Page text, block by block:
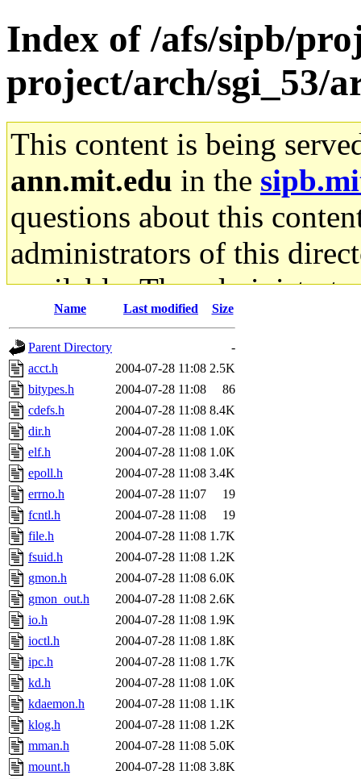
Index of /afs/sipb/
project/arch/sgi_53/
This content is being
ann.mit.edu in the
questions about this
administrators of this
available. The
gateway are not
ability to remove it.
The administrators of this
system:administrators
mhpower.root,
cfox.root, asedeno.root,
kaduk.root,
jbarnoldof sipb.mit.edu
Name Last modified Size
Parent Directory
-
acct.h
2004-07-28 11:08 2.5K
bitypes.h
2004-07-28 11:08
86
cdefs.h
2004-07-28 11:08 8.4K
dir.h
2004-07-28 11:08 1.0K
elf.h
2004-07-28 11:08 1.0K
epoll.h
2004-07-28 11:08 3.4K
errno.h
2004-07-28 11:07
19
fcntl.h
2004-07-28 11:08
19
file.h
2004-07-28 11:08 1.7K
fsuid.h
2004-07-28 11:08 1.2K
gmon.h
2004-07-28 11:08 6.0K
gmon_out.h
2004-07-28 11:08 2.6K
io.h
2004-07-28 11:08 1.9K
ioctl.h
2004-07-28 11:08 1.8K
ipc.h
2004-07-28 11:08 1.7K
kd.h
2004-07-28 11:08 1.0K
kdaemon.h
2004-07-28 11:08 1.1K
klog.h
2004-07-28 11:08 1.2K
mman.h
2004-07-28 11:08 5.0K
mount.h
2004-07-28 11:08 3.8K